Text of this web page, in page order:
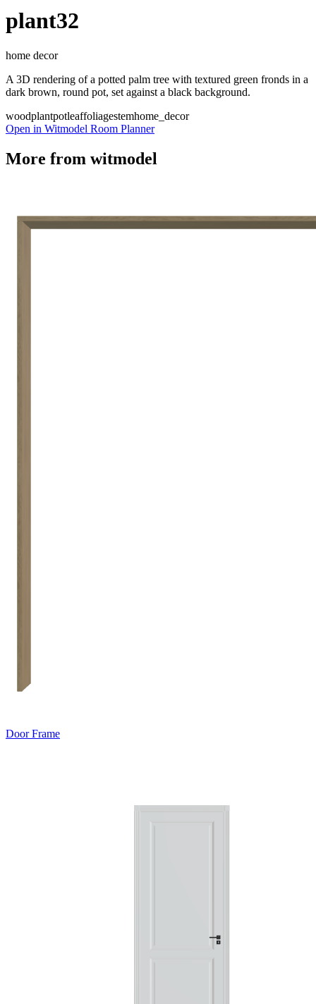
plant32
home decor
A 3D rendering of a potted palm tree with textured green fronds in a
dark brown, round pot, set against a black background.
woodplantpotleaffoliagestemhome_decor
Open in Witmodel Room Planner
More from witmodel
Door Frame